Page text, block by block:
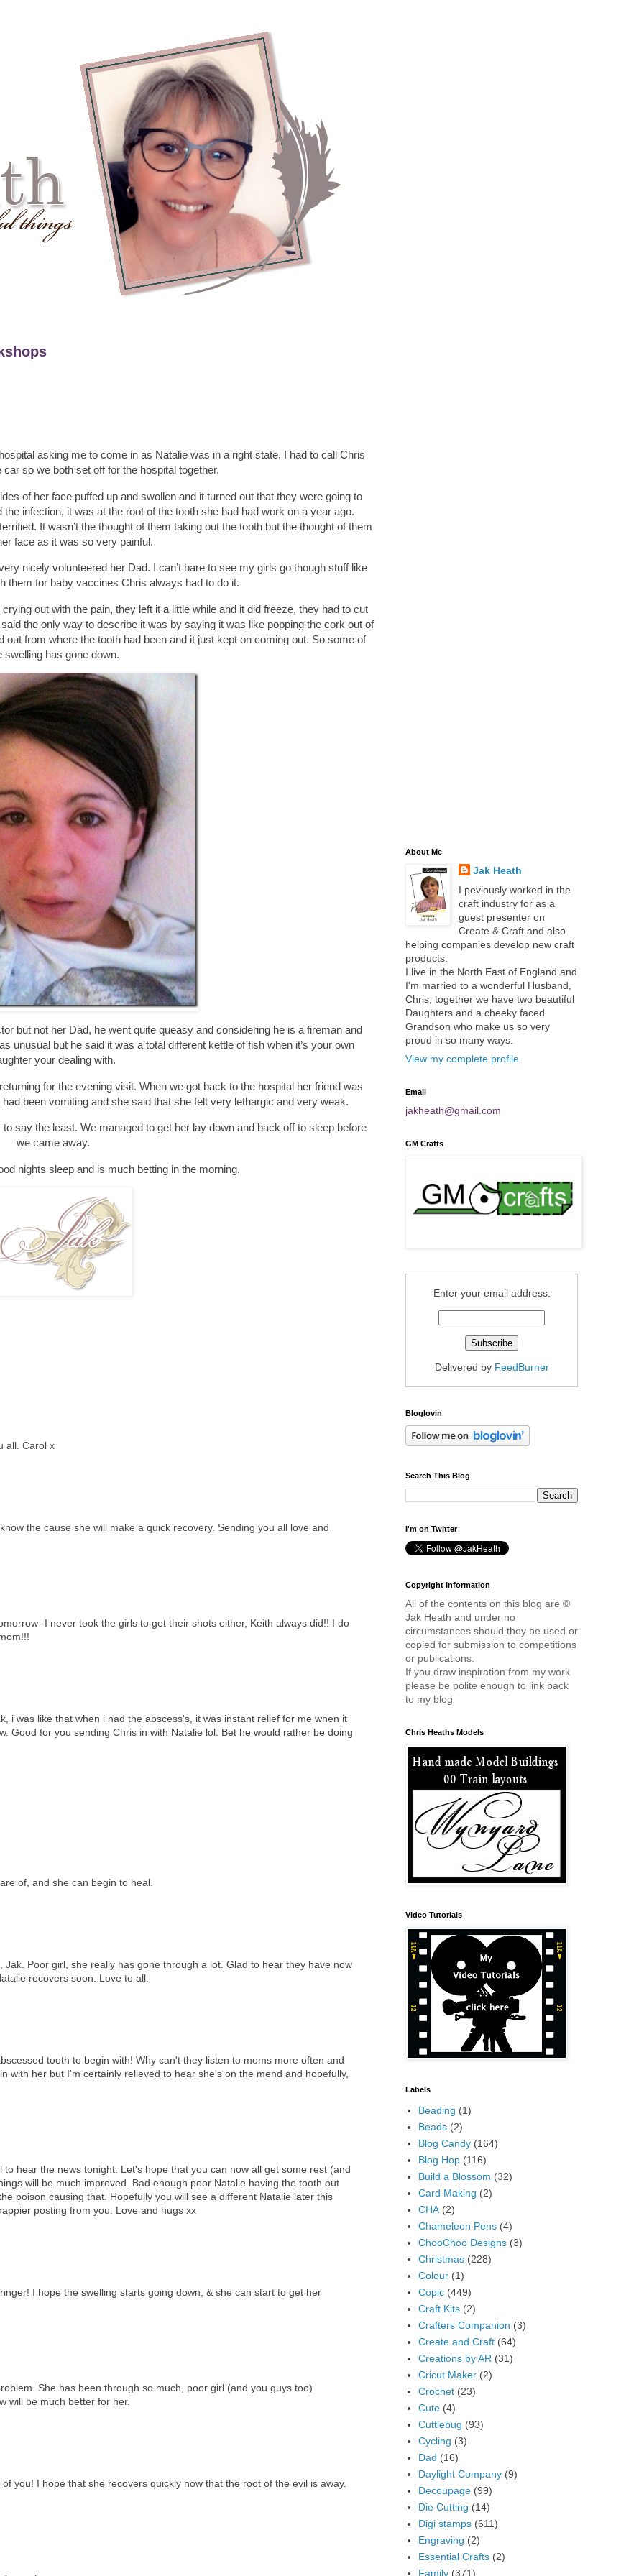
asking me to come in as Natalie was in a right state, I had to call Chris
so we both set off for the hospital together.
of her face puffed up and swollen and it turned out that they were going to
infection, it was at the root of the tooth she had had work on a year ago.
It wasn’t the thought of them taking out the tooth but the thought of them
face as it was so very painful.
nicely volunteered her Dad. I can’t bare to see my girls go though stuff like
them for baby vaccines Chris always had to do it.
out with the pain, they left it a little while and it did freeze, they had to cut
the only way to describe it was by saying it was like popping the cork out of
from where the tooth had been and it just kept on coming out. So some of
swelling has gone down.
but not her Dad, he went quite queasy and considering he is a fireman and
unusual but he said it was a total different kettle of fish when it’s your own
your dealing with.
for the evening visit. When we got back to the hospital her friend was
been vomiting and she said that she felt very lethargic and very weak.
say the least. We managed to get her lay down and back off to sleep before
we came away.
nights sleep and is much betting in the morning.
all. Carol x
the cause she will make a quick recovery. Sending you all love and
-I never took the girls to get their shots either, Keith always did!! I do
i was like that when i had the abscess's, it was instant relief for me when it
Good for you sending Chris in with Natalie lol. Bet he would rather be doing
of, and she can begin to heal.
Poor girl, she really has gone through a lot. Glad to hear they have now
recovers soon. Love to all.
tooth to begin with! Why can't they listen to moms more often and
with her but I'm certainly relieved to hear she's on the mend and hopefully,
hear the news tonight. Let's hope that you can now all get some rest (and
will be much improved. Bad enough poor Natalie having the tooth out
poison causing that. Hopefully you will see a different Natalie later this
posting from you. Love and hugs xx
I hope the swelling starts going down, & she can start to get her
She has been through so much, poor girl (and you guys too)
will be much better for her.
you! I hope that she recovers quickly now that the root of the evil is away.
About Me
Jak Heath
I peviously worked in the
craft industry for as a
guest presenter on
Create & Craft and also
helping companies develop new craft
products.
I live in the North East of England and
I'm married to a wonderful Husband,
Chris, together we have two beautiful
Daughters and a cheeky faced
Grandson who make us so very
proud in so many ways.
View my complete profile
Email
jakheath@gmail.com
GM Crafts
Enter your email address:
Delivered by FeedBurner
Bloglovin
Search This Blog
I'm on Twitter
Copyright Information
All of the contents on this blog are ©
Jak Heath and under no
circumstances should they be used or
copied for submission to competitions
or publications.
If you draw inspiration from my work
please be polite enough to link back
to my blog
Chris Heaths Models
Video Tutorials
Labels
Beading (1)
Beads (2)
Blog Candy (164)
Blog Hop (116)
Build a Blossom (32)
Card Making (2)
CHA (2)
Chameleon Pens (4)
ChooChoo Designs (3)
Christmas (228)
Colour (1)
Copic (449)
Craft Kits (2)
Crafters Companion (3)
Create and Craft (64)
Creations by AR (31)
Cricut Maker (2)
Crochet (23)
Cute (4)
Cuttlebug (93)
Cycling (3)
Dad (16)
Daylight Company (9)
Decoupage (99)
Die Cutting (14)
Digi stamps (611)
Engraving (2)
Essential Crafts (2)
Family (371)